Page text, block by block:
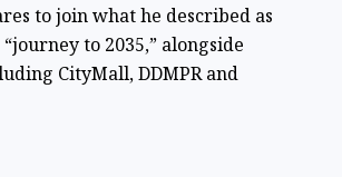
to join what he described as
“journey to 2035,” alongside
CityMall, DDMPR and